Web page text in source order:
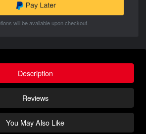
will be available upon checkout.
Description
Reviews
You May Also Like